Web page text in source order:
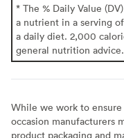
* The % Daily Value
a nutrient in a serving
a daily diet. 2,000
general nutrition advice.
While we work to
occasion manufacturers
product packaging and